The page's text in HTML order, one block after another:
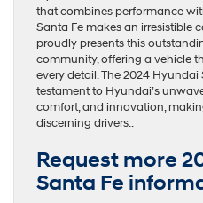
that combines performance
Santa Fe makes an irresistible
proudly presents this
community, offering a vehicle
every detail. The 2024 Hyundai
testament to Hyundai’s
comfort, and innovation,
discerning drivers..
Request more
Santa Fe